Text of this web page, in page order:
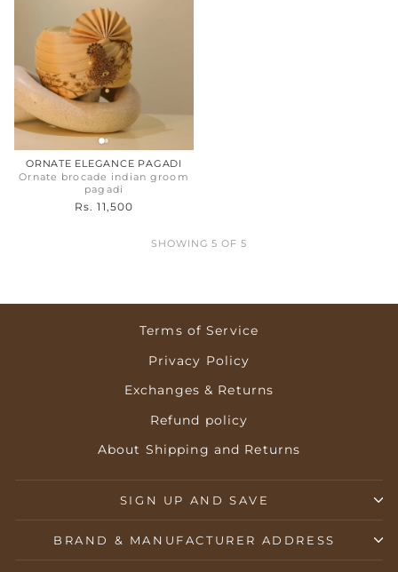
ORNATE ELEGANCE PAGADI
Ornate brocade indian groom
pagadi
Rs. 11,500
SHOWING 5 OF 5
Terms of Service
Privacy Policy
Exchanges & Returns
Refund policy
About Shipping and Returns
SIGN UP AND SAVE
BRAND & MANUFACTURER ADDRESS